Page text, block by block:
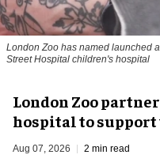
London Zoo has named launched
Street Hospital children's hospital
London Zoo
hospital to
Aug 07, 2026 2 min read